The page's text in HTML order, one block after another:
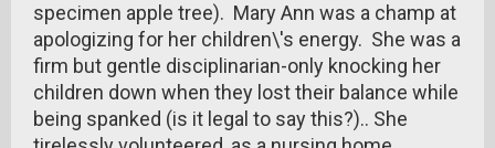
specimen apple tree). Mary Ann was a champ at
apologizing for her children\'s energy. She was a
firm but gentle disciplinarian-only knocking her
children down when they lost their balance while
being spanked (is it legal to say this?).. She